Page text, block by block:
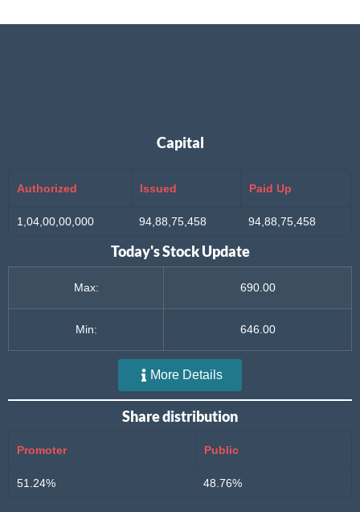
Capital
Authorized Issued Paid Up
1,04,00,00,000 94,88,75,458 94,88,75,458
Today's Stock Update
Max: 690.00
Min: 646.00
More Details
Share distribution
Promoter Public
51.24% 48.76%